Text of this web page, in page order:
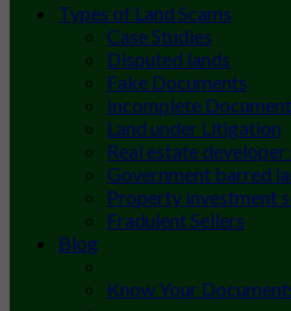
Types of Land Scams
Case Studies
Disputed lands
Fake Documents
Incomplete
Land under Litigation
Real estate developer
Government barred
Property investment
Fradulent Sellers
Blog
Know Your